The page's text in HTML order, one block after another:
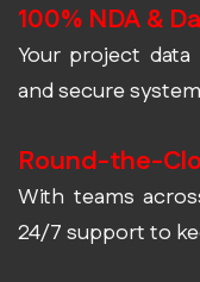
100% NDA &
Your project
and secure
Round-the-
With teams
24/7 support to